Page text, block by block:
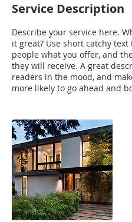
Service Description
Describe your service here.
it great? Use short catchy text
people what you offer, and
they will receive. A great
readers in the mood, and
more likely to go ahead and